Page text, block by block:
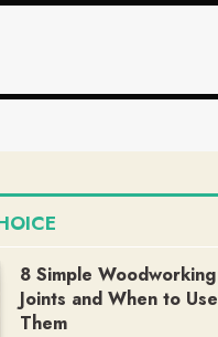
8 Simple Woodworking
Joints and When to Use
Them